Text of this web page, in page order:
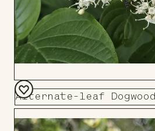
Alternate-leaf Dogwood
Add
to